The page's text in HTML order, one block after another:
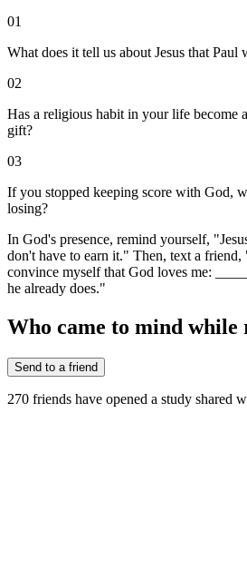
01
What does it tell us about Jesus that Paul
02
Has a religious habit in your life become
gift?
03
If you stopped keeping score with God,
losing?
In God's presence, remind yourself,
don't have to earn it." Then, text a
convince myself that God loves me:
he already does."
Who came to mind while
Send to a friend
270 friends have opened a study shared